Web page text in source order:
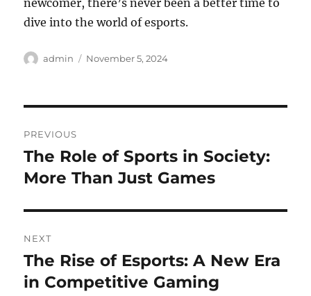
newcomer, there’s never been a better time to
dive into the world of esports.
Author
admin
Posted
November 5, 2024
navigation
PREVIOUS
Previous
post:
The Role of Sports in Society:
More Than Just Games
NEXT
Next
post:
The Rise of Esports: A New Era
in Competitive Gaming